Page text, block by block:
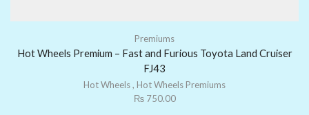
Premiums
Hot Wheels Premium – Fast and Furious Toyota Land Cruiser
FJ43
Hot Wheels, Hot Wheels Premiums
₨750.00